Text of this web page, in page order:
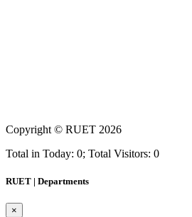
Copyright © RUET 2026
Total in Today: 0; Total Visitors: 0
RUET | Departments
×